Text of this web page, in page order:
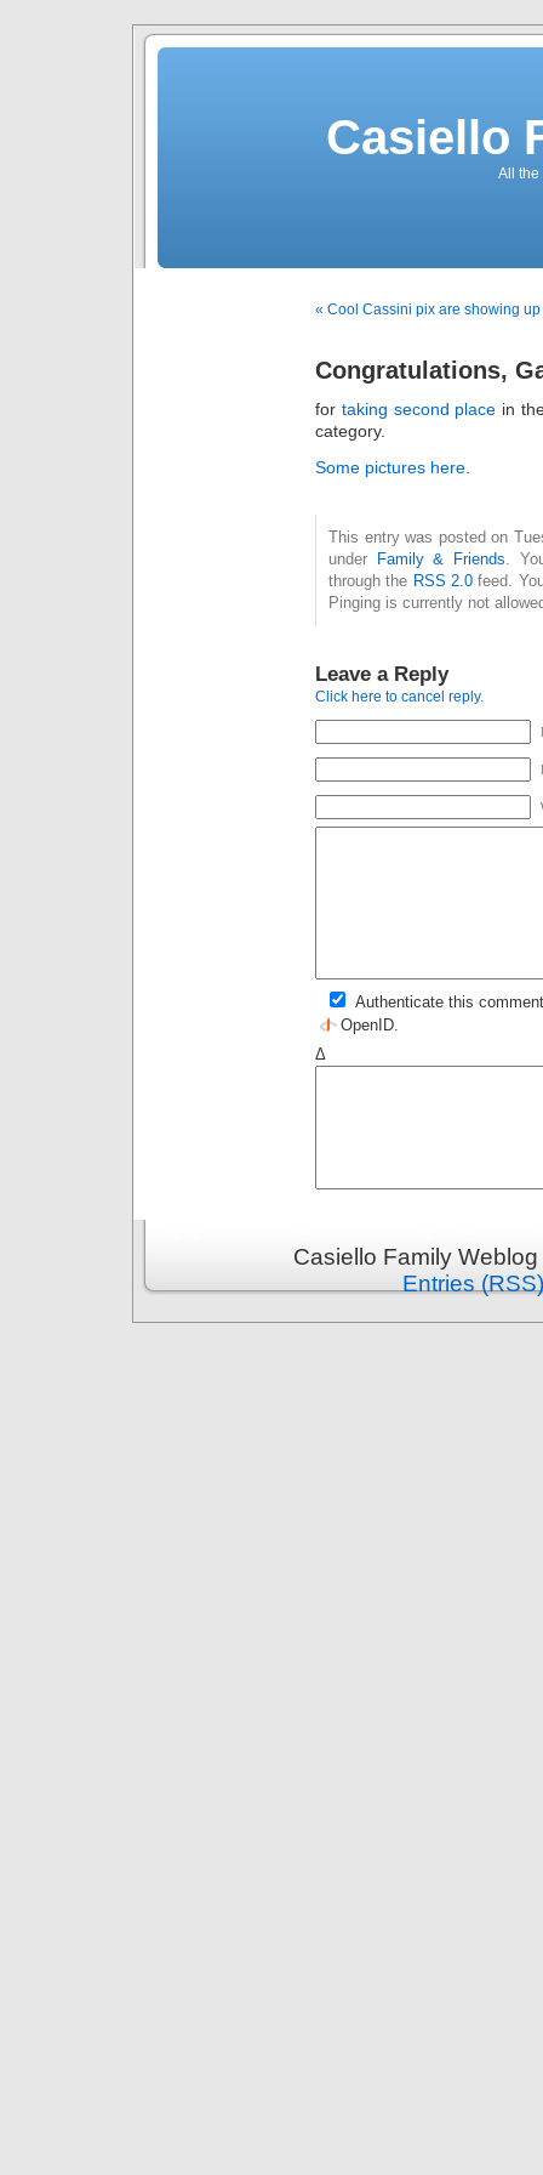
Casiello
All the
« Cool Cassini pix are showing up
Congratulations,
for taking second place in
category.
Some pictures here
This entry was posted on
under
Family & Friends.
through the RSS 2.0 feed.
Pinging is currently not
Leave a Reply
Click here to cancel reply.
Authenticate this
OpenID.
Δ
Casiello Family
Entries (RSS)